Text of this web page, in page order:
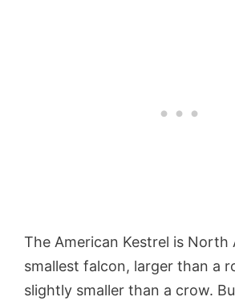
The American Kestrel is North
smallest falcon, larger than a
slightly smaller than a crow.